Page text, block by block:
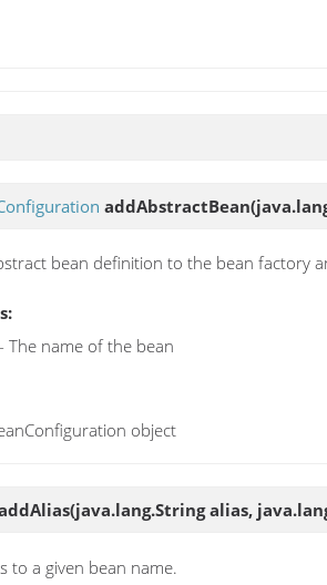
addAbstractBean
bean definition to the bean factory
- The name of the bean
object
(java.lang.String alias,
to a given bean name.